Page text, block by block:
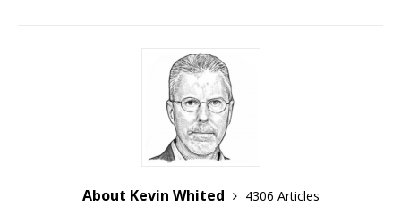
About Kevin Whited
4306 Articles